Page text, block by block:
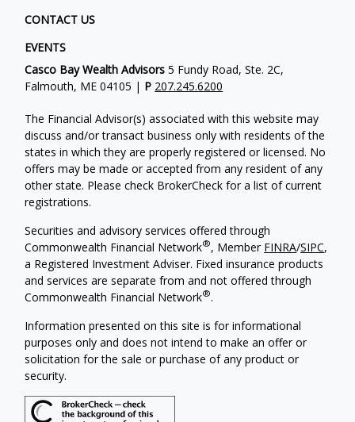
CONTACT US
EVENTS
Casco Bay Wealth Advisors 5 Fundy Road, Ste. 2C,
Falmouth, ME 04105 | P 207.245.6200
The Financial Advisor(s) associated with this website may
discuss and/or transact business only with residents of the
states in which they are properly registered or licensed. No
offers may be made or accepted from any resident of any
other state. Please check BrokerCheck for a list of current
registrations.
Securities and advisory services offered through
Commonwealth Financial Network®, Member FINRA/SIPC,
a Registered Investment Adviser. Fixed insurance products
and services are separate from and not offered through
Commonwealth Financial Network®.
Information presented on this site is for informational
purposes only and does not intend to make an offer or
solicitation for the sale or purchase of any product or
security.